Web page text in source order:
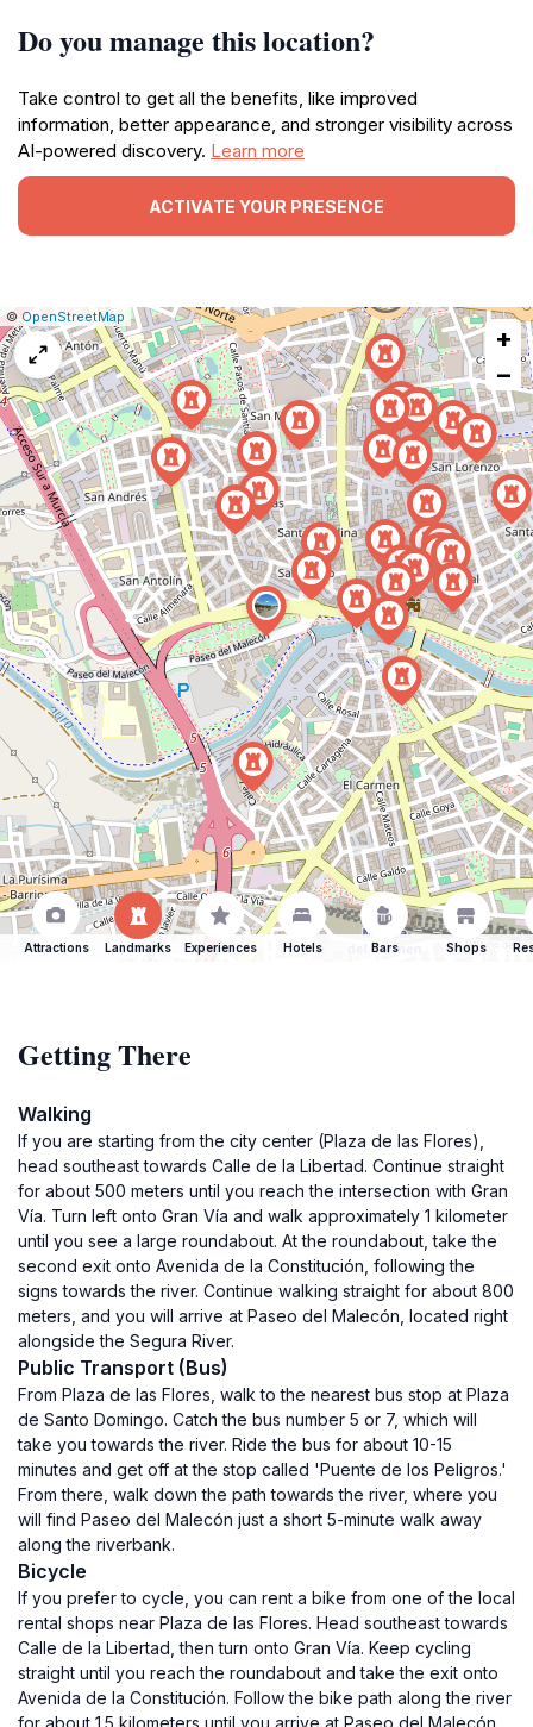
Do you manage this location?
Take control to get all the benefits, like improved
information, better appearance, and stronger visibility across
AI-powered discovery. Learn more
ACTIVATE YOUR PRESENCE
Leaflet
|©OpenStreetMap Report
a
map
issue
+
−
Attractions Landmarks Experiences Hotels Bars Shops
Getting There
Walking
If you are starting from the city center (Plaza de las Flores),
head southeast towards Calle de la Libertad. Continue straight
for about 500 meters until you reach the intersection with Gran
Vía. Turn left onto Gran Vía and walk approximately 1 kilometer
until you see a large roundabout. At the roundabout, take the
second exit onto Avenida de la Constitución, following the
signs towards the river. Continue walking straight for about 800
meters, and you will arrive at Paseo del Malecón, located right
alongside the Segura River.
Public Transport (Bus)
From Plaza de las Flores, walk to the nearest bus stop at Plaza
de Santo Domingo. Catch the bus number 5 or 7, which will
take you towards the river. Ride the bus for about 10-15
minutes and get off at the stop called 'Puente de los Peligros.'
From there, walk down the path towards the river, where you
will find Paseo del Malecón just a short 5-minute walk away
along the riverbank.
Bicycle
If you prefer to cycle, you can rent a bike from one of the local
rental shops near Plaza de las Flores. Head southeast towards
Calle de la Libertad, then turn onto Gran Vía. Keep cycling
straight until you reach the roundabout and take the exit onto
Avenida de la Constitución. Follow the bike path along the river
for about 1.5 kilometers until you arrive at Paseo del Malecón,